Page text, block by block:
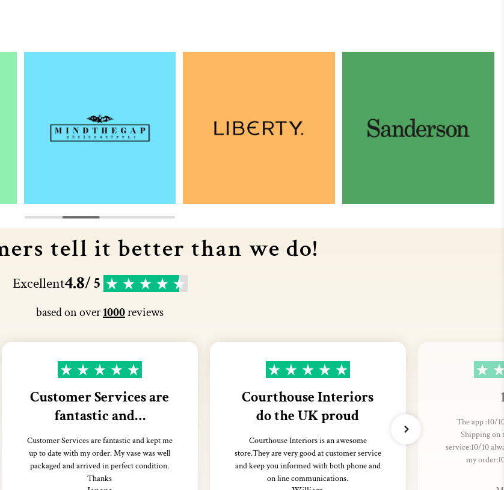
tell it better than we do!
Excellent4.8/ 5
based on over1000reviews
Customer Services are
fantastic and…
Customer Services are fantastic and kept me
up to date with my order. My vase was well
packaged and arrived in perfect condition.
Thanks
Courthouse Interiors
do the UK proud
Courthouse Interiors is an awesome
store.They are very good at customer service
and keep you informed with both phone and
on line communications.
The app :10/
Shipping on
service:10/10
my